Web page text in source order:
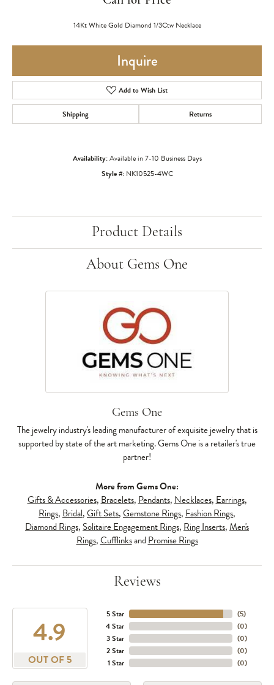
14Kt White Gold Diamond 1/3Ctw Necklace
Inquire
Add to Wish List
Shipping Returns
Availability:Available in 7-10 Business Days
Style #: NK10525-4WC
Product Details
About Gems One
Gems One
The jewelry industry's leading manufacturer of exquisite jewelry that is
supported by state of the art marketing. Gems One is a retailer's true
partner!
More from Gems One:
Gifts & Accessories, Bracelets, Pendants, Necklaces, Earrings,
Rings, Bridal,Gift Sets,Gemstone Rings, Fashion Rings,
Diamond Rings, Solitaire Engagement Rings, Ring Inserts,Men's
Rings,CufflinksandPromise Rings
Reviews
4.9
OUT OF 5
5 Star
4 Star
3 Star
2 Star
1 Star
(5)
(0)
(0)
(0)
(0)